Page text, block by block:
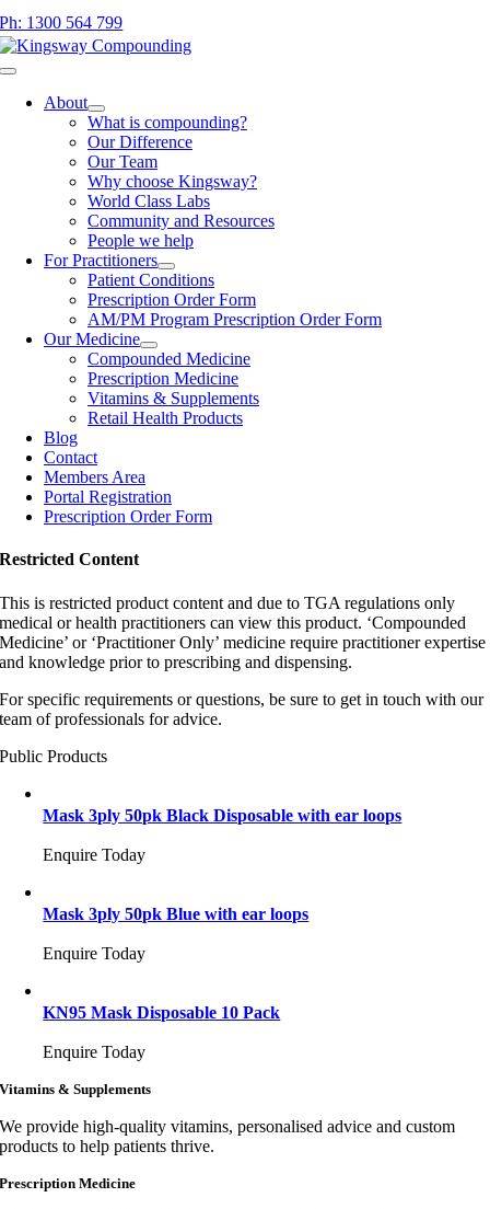
Skip
to
content
Ph: 1300 564 799
Toggle
NavigationAbout
What is compounding?
Our Difference
Our Team
Why choose Kingsway?
World Class Labs
Community and Resources
People we help
For Practitioners
Patient Conditions
Prescription Order Form
AM/PM Program Prescription Order Form
Our Medicine
Compounded Medicine
Prescription Medicine
Vitamins & Supplements
Retail Health Products
Blog
Contact
Members Area
Portal Registration
Prescription Order Form
Restricted Content
This is restricted product content and due to TGA regulations only
medical or health practitioners can view this product. ‘Compounded
Medicine’ or ‘Practitioner Only’ medicine require practitioner expertise
and knowledge prior to prescribing and dispensing.
For specific requirements or questions, be sure to get in touch with our
team of professionals for advice.
Public Products
Mask 3ply 50pk Black Disposable with ear loops
Enquire Today
Mask 3ply 50pk Blue with ear loops
Enquire Today
KN95 Mask Disposable 10 Pack
Enquire Today
Vitamins & Supplements
We provide high-quality vitamins, personalised advice and custom
products to help patients thrive.
Prescription Medicine